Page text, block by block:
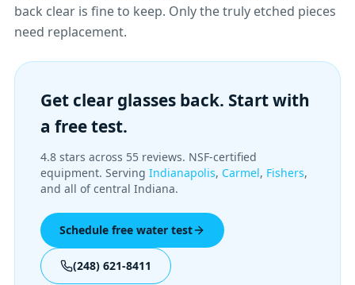
back clear is fine to keep. Only the truly etched pieces
need replacement.
Get clear glasses back. Start with
a free test.
4.8 stars across 55 reviews. NSF-certified
equipment. Serving Indianapolis, Carmel, Fishers,
and all of central Indiana.
Schedule free water test
(248) 621-8411